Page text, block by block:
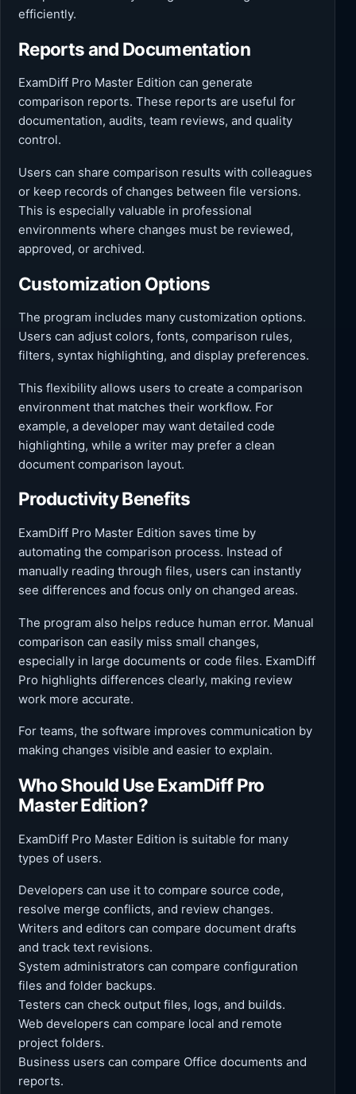
efficiently.
Reports and Documentation
ExamDiff Pro Master Edition can generate
comparison reports. These reports are useful for
documentation, audits, team reviews, and quality
control.
Users can share comparison results with colleagues
or keep records of changes between file versions.
This is especially valuable in professional
environments where changes must be reviewed,
approved, or archived.
Customization Options
The program includes many customization options.
Users can adjust colors, fonts, comparison rules,
filters, syntax highlighting, and display preferences.
This flexibility allows users to create a comparison
environment that matches their workflow. For
example, a developer may want detailed code
highlighting, while a writer may prefer a clean
document comparison layout.
Productivity Benefits
ExamDiff Pro Master Edition saves time by
automating the comparison process. Instead of
manually reading through files, users can instantly
see differences and focus only on changed areas.
The program also helps reduce human error. Manual
comparison can easily miss small changes,
especially in large documents or code files. ExamDiff
Pro highlights differences clearly, making review
work more accurate.
For teams, the software improves communication by
making changes visible and easier to explain.
Who Should Use ExamDiff Pro
Master Edition?
ExamDiff Pro Master Edition is suitable for many
types of users.
Developers can use it to compare source code,
resolve merge conflicts, and review changes.
Writers and editors can compare document drafts
and track text revisions.
System administrators can compare configuration
files and folder backups.
Testers can check output files, logs, and builds.
Web developers can compare local and remote
project folders.
Business users can compare Office documents and
reports.